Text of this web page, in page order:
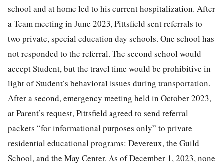
school and at home led to his current hospitalization. After
a Team meeting in June 2023, Pittsfield sent referrals to
two private, special education day schools. One school has
not responded to the referral. The second school would
accept Student, but the travel time would be prohibitive in
light of Student’s behavioral issues during transportation.
After a second, emergency meeting held in October 2023,
at Parent’s request, Pittsfield agreed to send referral
packets “for informational purposes only” to private
residential educational programs: Devereux, the Guild
School, and the May Center. As of December 1, 2023, none